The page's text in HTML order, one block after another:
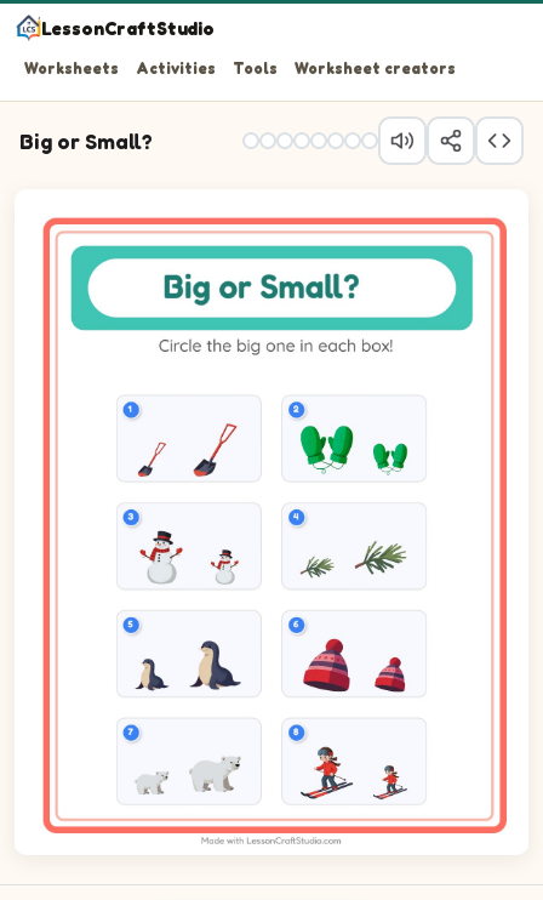
LessonCraftStudio
Worksheets Activities Tools Worksheet creators
Big or Small?
Question 2: Circle the biggest one. Pictures: Mittens.
Question 3: Circle the biggest one. Pictures: Snowman.
Question 4: Circle the biggest one.
Question 5: Circle the biggest one. Pictures: Seal.
Question 6: Circle the biggest one. Pictures: Hat.
Question 7: Circle the biggest one. Pictures: Polar Bear.